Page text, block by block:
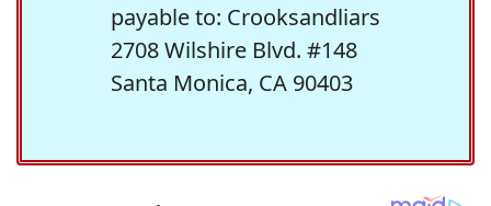
payable to: Crooksandliars
2708 Wilshire Blvd. #148
Santa Monica, CA 90403